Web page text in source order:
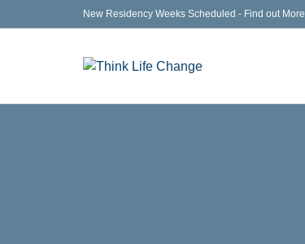
New Residency Weeks Scheduled - Find out More